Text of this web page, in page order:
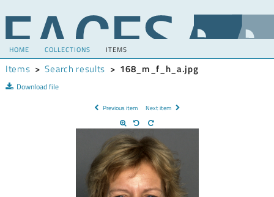
HOME COLLECTIONS ITEMS
Items > Search results > 168_m_f_h_a.jpg
Download file
Previous item Next item